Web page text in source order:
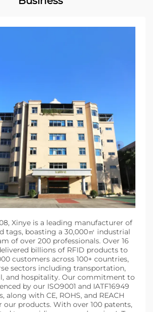
Xinye is a leading manufacturer of
tags, boasting a 30,000㎡ industrial
of over 200 professionals. Over 16
billions of RFID products to
customers across 100+ countries,
sectors including transportation,
and hospitality. Our commitment to
by our ISO9001 and IATF16949
along with CE, ROHS, and REACH
our products. With over 100 patents,